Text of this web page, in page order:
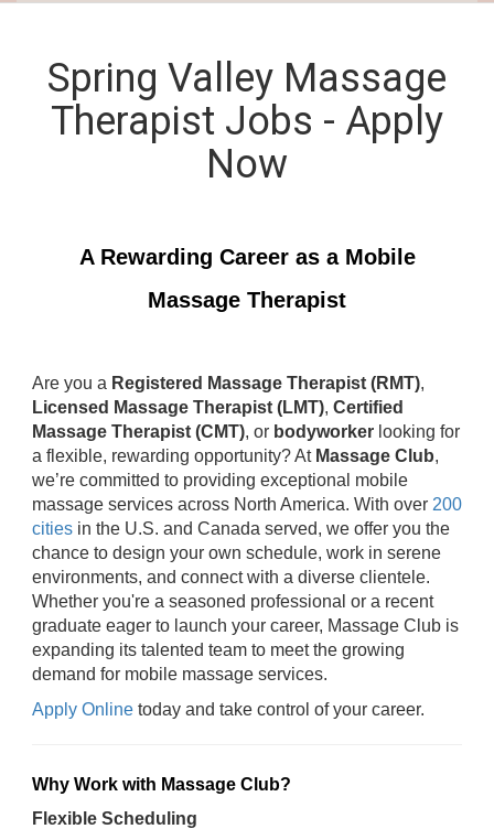
Spring Valley Massage
Therapist Jobs - Apply
Now
A Rewarding Career as a Mobile
Massage Therapist
Are you a Registered Massage Therapist (RMT),
Licensed Massage Therapist (LMT), Certified
Massage Therapist (CMT), or bodyworker looking for
a flexible, rewarding opportunity? At Massage Club,
we’re committed to providing exceptional mobile
massage services across North America. With over 200
cities in the U.S. and Canada served, we offer you the
chance to design your own schedule, work in serene
environments, and connect with a diverse clientele.
Whether you're a seasoned professional or a recent
graduate eager to launch your career, Massage Club is
expanding its talented team to meet the growing
demand for mobile massage services.
Apply Online today and take control of your career.
Why Work with Massage Club?
Flexible Scheduling